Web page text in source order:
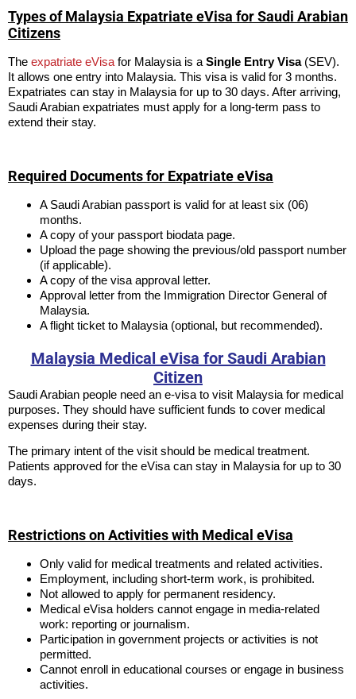
Types of Malaysia Expatriate eVisa for Saudi Arabian
Citizens
The expatriate eVisa for Malaysia is a Single Entry Visa(SEV).
It allows one entry into Malaysia. This visa is valid for 3 months.
Expatriates can stay in Malaysia for up to 30 days. After arriving,
Saudi Arabian expatriates must apply for a long-term pass to
extend their stay.
Required Documents for Expatriate eVisa
A Saudi Arabian passport is valid for at least six (06)
months.
A copy of your passport biodata page.
Upload the page showing the previous/old passport number
(if applicable).
A copy of the visa approval letter.
Approval letter from the Immigration Director General of
Malaysia.
A flight ticket to Malaysia (optional, but recommended).
Malaysia Medical eVisa for Saudi Arabian
Citizen
Saudi Arabian people need an e-visa to visit Malaysia for medical
purposes. They should have sufficient funds to cover medical
expenses during their stay.
The primary intent of the visit should be medical treatment.
Patients approved for the eVisa can stay in Malaysia for up to 30
days.
Restrictions on Activities with Medical eVisa
Only valid for medical treatments and related activities.
Employment, including short-term work, is prohibited.
Not allowed to apply for permanent residency.
Medical eVisa holders cannot engage in media-related
work: reporting or journalism.
Participation in government projects or activities is not
permitted.
Cannot enroll in educational courses or engage in business
activities.